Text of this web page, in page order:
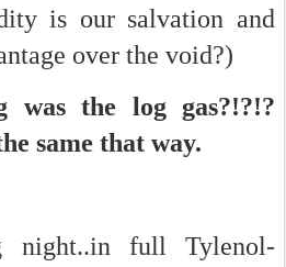
is our salvation and
over the void?)
was the log gas?!?!?
same that way.
night..in full Tylenol-